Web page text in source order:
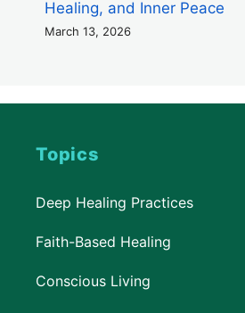
Healing, and Inner Peace
March 13, 2026
Topics
Deep Healing Practices
Faith-Based Healing
Conscious Living